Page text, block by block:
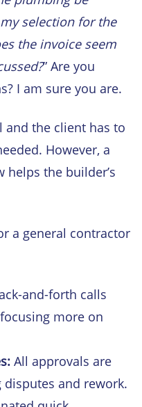
selection for the
the invoice seem
” Are you
I am sure you are.
and the client has to
However, a
the builder’s
a general contractor
and-forth calls
more on
All approvals are
and rework.